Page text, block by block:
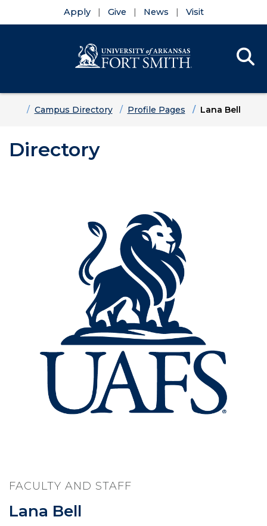
Apply Give News Visit
HomeCampus Directory Profile Pages Lana Bell
Directory
FACULTY AND STAFF
Lana Bell